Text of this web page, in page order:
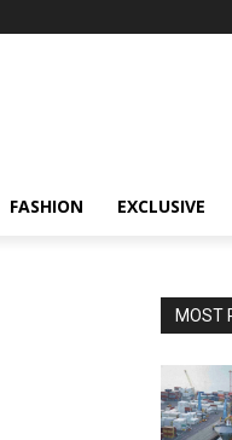
FASHION EXCLUSIVE
MOST